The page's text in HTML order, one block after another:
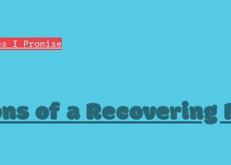
I Promise
of a Recovering